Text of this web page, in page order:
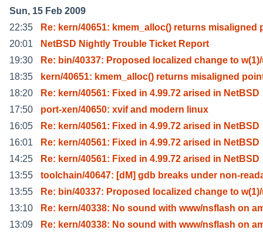
Sun, 15 Feb 2009
22:35
Re: kern/40651: kmem_alloc() returns misaligned
20:01
NetBSD Nightly Trouble Ticket Report
19:30
Re: bin/40337: Proposed localized change to
18:35
kern/40651: kmem_alloc() returns misaligned
18:20
Re: kern/40561: Fixed in 4.99.72 arised in NetBSD
17:50
port-xen/40650: xvif and modern linux
16:05
Re: kern/40561: Fixed in 4.99.72 arised in NetBSD
16:01
Re: kern/40561: Fixed in 4.99.72 arised in NetBSD
14:25
Re: kern/40561: Fixed in 4.99.72 arised in NetBSD
13:55
toolchain/40647: [dM] gdb breaks under non-
13:55
Re: bin/40337: Proposed localized change to
13:10
Re: kern/40338: No sound with www/nsflash on
13:09
Re: kern/40338: No sound with www/nsflash on